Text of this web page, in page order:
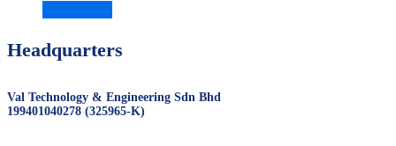
Headquarters
Val Technology & Engineering Sdn Bhd
199401040278 (325965-K)